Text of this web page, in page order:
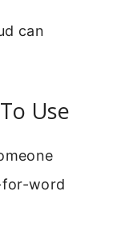
can
Use
for-word